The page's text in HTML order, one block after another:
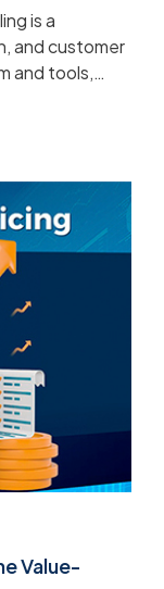
is a
and customer
and tools,
Value-